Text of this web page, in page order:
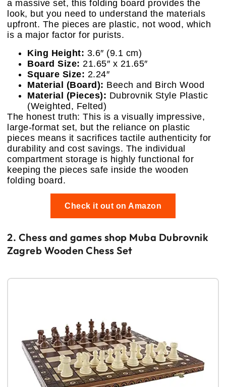
a massive set, this folding board provides the
look, but you need to understand the materials
upfront. The pieces are plastic, not wood, which
is a major factor for purists.
King Height: 3.6″ (9.1 cm)
Board Size: 21.65″ x 21.65″
Square Size: 2.24″
Material (Board): Beech and Birch Wood
Material (Pieces): Dubrovnik Style Plastic
(Weighted, Felted)
The honest truth: This is a visually impressive,
large-format set, but the reliance on plastic
pieces means it sacrifices tactile authenticity for
durability and cost savings. The individual
compartment storage is highly functional for
keeping the pieces safe inside the wooden
folding board.
Check it out on Amazon
2. Chess and games shop Muba Dubrovnik
Zagreb Wooden Chess Set